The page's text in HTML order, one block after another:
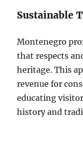
Sustainable
Montenegro
that respects
heritage. This
revenue for
educating
history and